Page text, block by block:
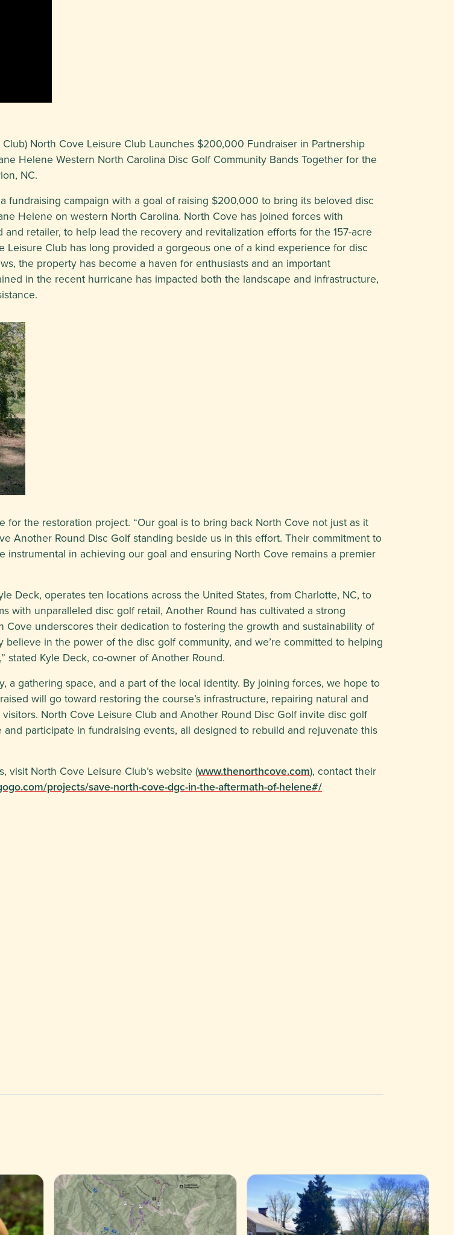
North Cove Leisure Club Launches $200,000 Fundraiser in Partnership
Helene Western North Carolina Disc Golf Community Bands Together for the
NC.
fundraising campaign with a goal of raising $200,000 to bring its beloved disc
Helene on western North Carolina. North Cove has joined forces with
retailer, to help lead the recovery and revitalization efforts for the 157-acre
Club has long provided a gorgeous one of a kind experience for disc
the property has become a haven for enthusiasts and an important
in the recent hurricane has impacted both the landscape and infrastructure,
for the restoration project. “Our goal is to bring back North Cove not just as it
Another Round Disc Golf standing beside us in this effort. Their commitment to
in achieving our goal and ensuring North Cove remains a premier
Deck, operates ten locations across the United States, from Charlotte, NC, to
with unparalleled disc golf retail, Another Round has cultivated a strong
underscores their dedication to fostering the growth and sustainability of
in the power of the disc golf community, and we’re committed to helping
stated Kyle Deck, co-owner of Another Round.
a gathering space, and a part of the local identity. By joining forces, we hope to
will go toward restoring the course’s infrastructure, repairing natural and
North Cove Leisure Club and Another Round Disc Golf invite disc golf
participate in fundraising events, all designed to rebuild and rejuvenate this
North Cove Leisure Club’s website (www.thenorthcove.com), contact their
projects/save-north-cove-dgc-in-the-aftermath-of-helene#/